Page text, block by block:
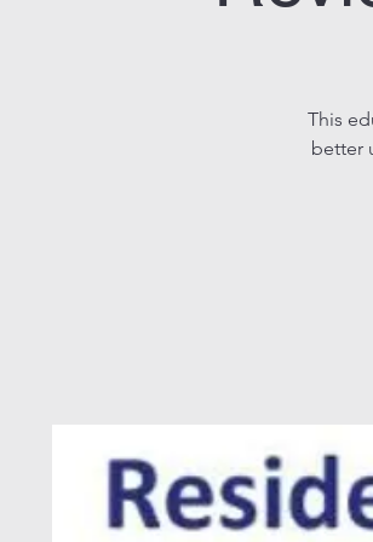
This
better